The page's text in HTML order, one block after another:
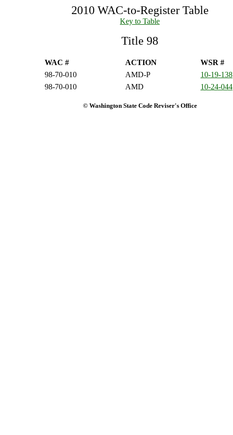
2010 WAC-to-Register Table
Key to Table
Title 98
WAC # ACTION
WSR #
98-70-010
AMD-P
10-19-138
98-70-010
AMD 10-24-044
© Washington State Code Reviser's Office